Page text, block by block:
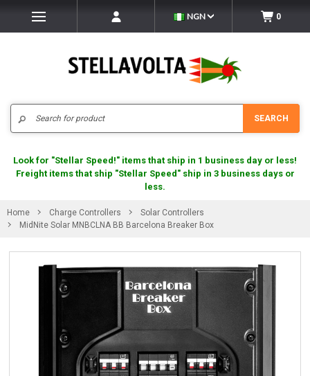
NGN 0
SEARCH
Look for "Stellar Speed!" items that ship in 1 business day or less!
Freight items that ship "Stellar Speed" ship in 3 business days or
less.
Home Charge Controllers
Solar Controllers
MidNite Solar MNBCLNA BB Barcelona Breaker Box